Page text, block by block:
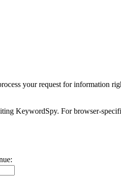
your request for information
KeywordSpy. For browser-